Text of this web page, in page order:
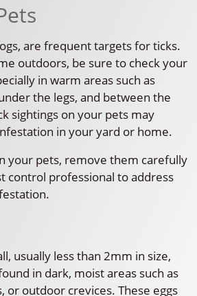
are frequent targets for ticks.
outdoors, be sure to check your
in warm areas such as
the legs, and between the
sightings on your pets may
in your yard or home.
your pets, remove them carefully
control professional to address
usually less than 2mm in size,
in dark, moist areas such as
or outdoor crevices. These eggs